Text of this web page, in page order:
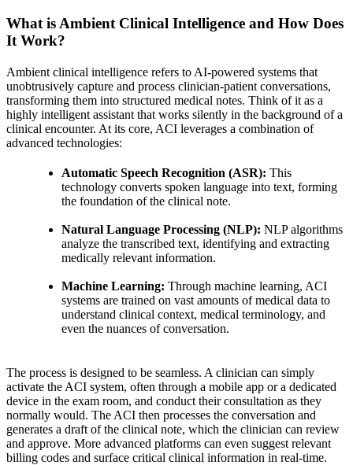
What is Ambient Clinical Intelligence and How Does
It Work?
Ambient clinical intelligence refers to AI-powered systems that
unobtrusively capture and process clinician-patient conversations,
transforming them into structured medical notes. Think of it as a
highly intelligent assistant that works silently in the background of a
clinical encounter. At its core, ACI leverages a combination of
advanced technologies:
Automatic Speech Recognition (ASR): This
technology converts spoken language into text, forming
the foundation of the clinical note.
Natural Language Processing (NLP): NLP algorithms
analyze the transcribed text, identifying and extracting
medically relevant information.
Machine Learning: Through machine learning, ACI
systems are trained on vast amounts of medical data to
understand clinical context, medical terminology, and
even the nuances of conversation.
The process is designed to be seamless. A clinician can simply
activate the ACI system, often through a mobile app or a dedicated
device in the exam room, and conduct their consultation as they
normally would. The ACI then processes the conversation and
generates a draft of the clinical note, which the clinician can review
and approve. More advanced platforms can even suggest relevant
billing codes and surface critical clinical information in real-time.